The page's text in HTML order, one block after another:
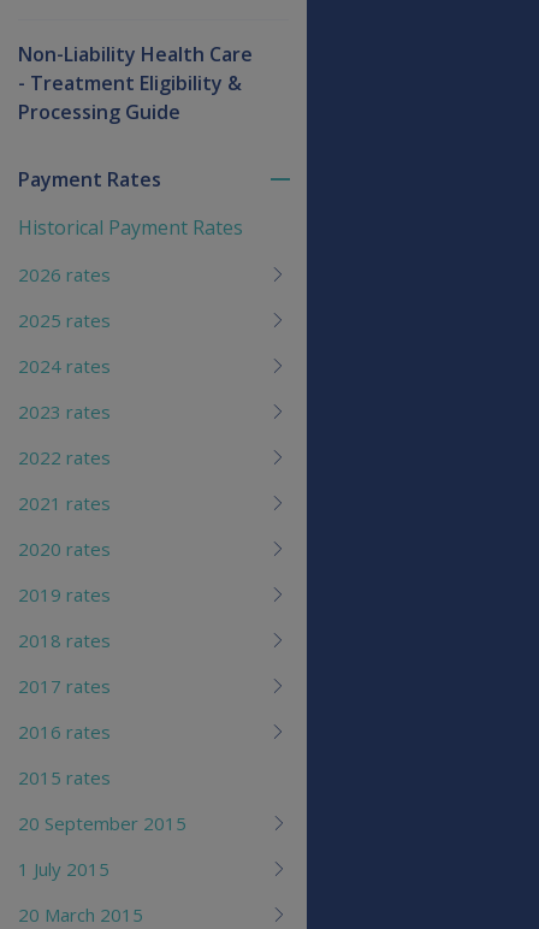
Non-Liability Health Care
- Treatment Eligibility &
Processing Guide
Payment Rates
Historical Payment Rates
2026 rates
2025 rates
2024 rates
2023 rates
2022 rates
2021 rates
2020 rates
2019 rates
2018 rates
2017 rates
2016 rates
2015 rates
20 September 2015
1 July 2015
20 March 2015